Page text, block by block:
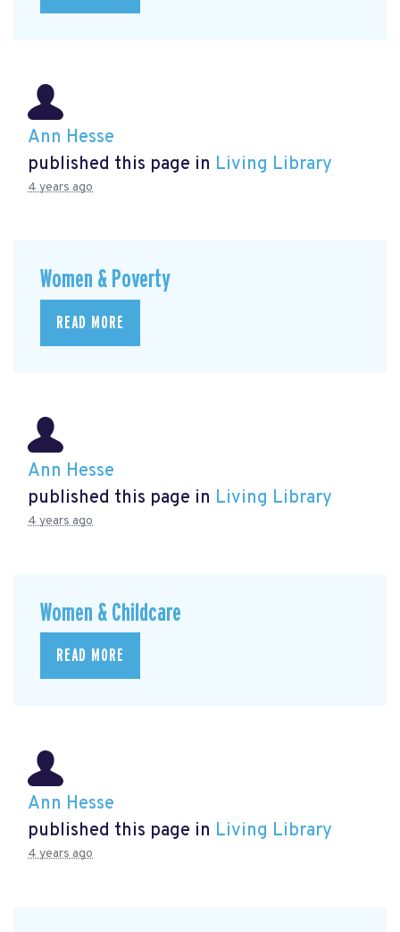
Ann Hesse
published this page in Living Library
4 years ago
Women & Poverty
READ MORE
Ann Hesse
published this page in Living Library
4 years ago
Women & Childcare
READ MORE
Ann Hesse
published this page in Living Library
4 years ago